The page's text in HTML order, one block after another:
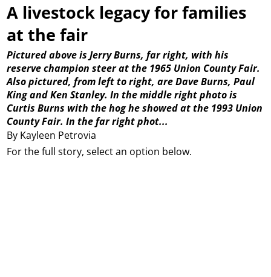
A livestock legacy for families
at the fair
By Kayleen Petrovia
Pictured above is Jerry Burns, far right, with his
reserve champion steer at the 1965 Union County Fair.
Also pictured, from left to right, are Dave Burns, Paul
King and Ken Stanley. In the middle right photo is
Curtis Burns with the hog he showed at the 1993 Union
County Fair. In the far right phot...
For the full story, select an option below.